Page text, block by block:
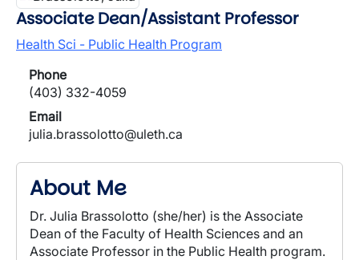
Associate Dean/Assistant Professor
Health Sci - Public Health Program
Phone
(403) 332-4059
Email
julia.brassolotto@uleth.ca
About Me
Dr. Julia Brassolotto (she/her) is the Associate
Dean of the Faculty of Health Sciences and an
Associate Professor in the Public Health program.